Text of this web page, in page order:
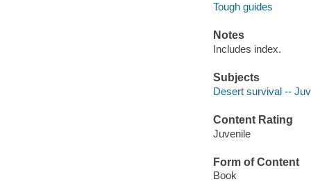
Tough guides
Notes
Includes index.
Subjects
Desert survival --
Content Rating
Juvenile
Form of Content
Book